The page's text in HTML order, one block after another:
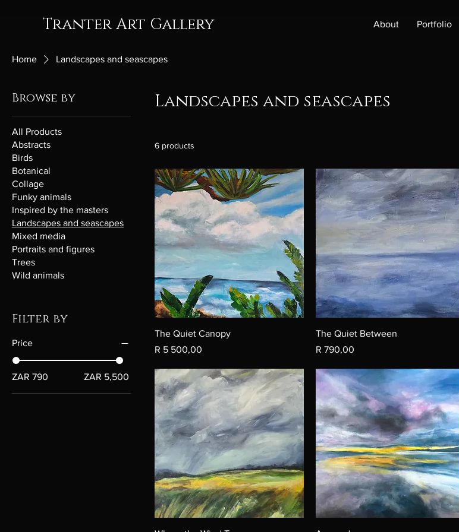
Tranter Art Gallery About Portfolio
Home Landscapes and seascapes
Browse by
All Products
Abstracts
Birds
Botanical
Collage
Funky animals
Inspired by the masters
Landscapes and seascapes
Mixed media
Portraits and figures
Trees
Wild animals
Filter by
Price
ZAR 790 ZAR 5,500
Landscapes and seascapes
6 products
The Quiet Canopy
Price
R 5 500,00
The Quiet Between
Price
R 790,00